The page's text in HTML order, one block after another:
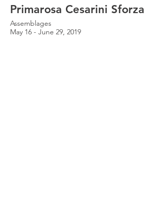
Primarosa Cesarini Sforza
Assemblages
May 16 - June 29, 2019